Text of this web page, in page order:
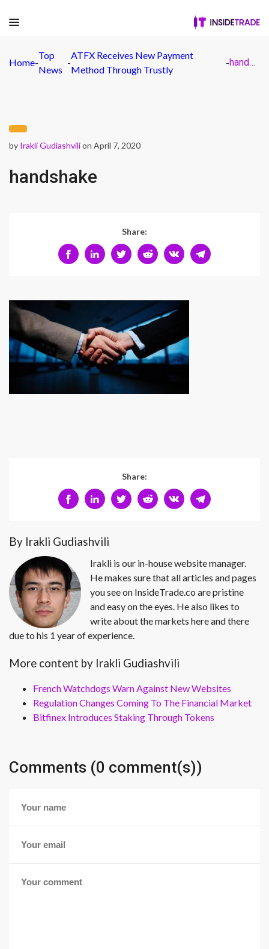
Home-
Top
News
-
ATFX Receives New Payment
Method Through Trustly
- handshake
by Irakli Gudiashvilion April 7, 2020
handshake
Share:
Share:
By Irakli Gudiashvili
Irakli is our in-house website manager.
He makes sure that all articles and pages
you see on InsideTrade.co are pristine
and easy on the eyes. He also likes to
write about the markets here and there
due to his 1 year of experience.
More content by Irakli Gudiashvili
French Watchdogs Warn Against New Websites
Regulation Changes Coming To The Financial Market
Bitfinex Introduces Staking Through Tokens
Comments (0 comment(s))